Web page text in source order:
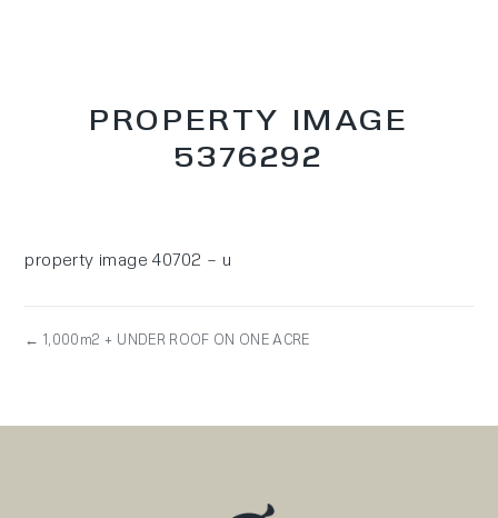
PROPERTY IMAGE
5376292
property image 40702 – u
← 1,000m2 + UNDER ROOF ON ONE ACRE